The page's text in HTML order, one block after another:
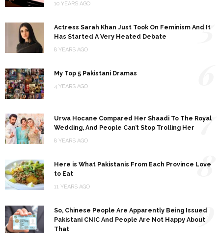
10 YEARS AGO
Actress Sarah Khan Just Took On Feminism And It
Has Started A Very Heated Debate
8 YEARS AGO
5
My Top 5 Pakistani Dramas
4 YEARS AGO
Urwa Hocane Compared Her Shaadi To The Royal
Wedding, And People Can’t Stop Trolling Her
8 YEARS AGO
7
Here is What Pakistanis From Each Province Love
to Eat
11 YEARS AGO
8
So, Chinese People Are Apparently Being Issued
Pakistani CNIC And People Are Not Happy About
That
9